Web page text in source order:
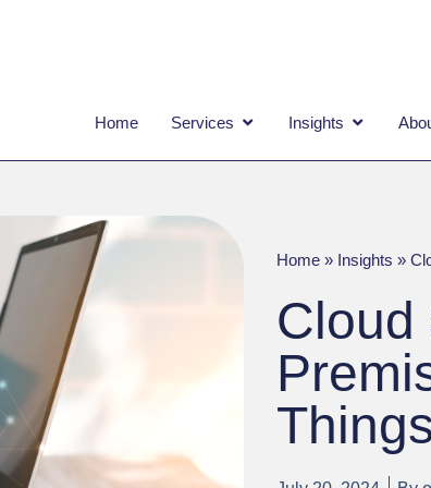
Home Services OPEN SERVICES
Insights OPEN
Home » Insights »
Cloud